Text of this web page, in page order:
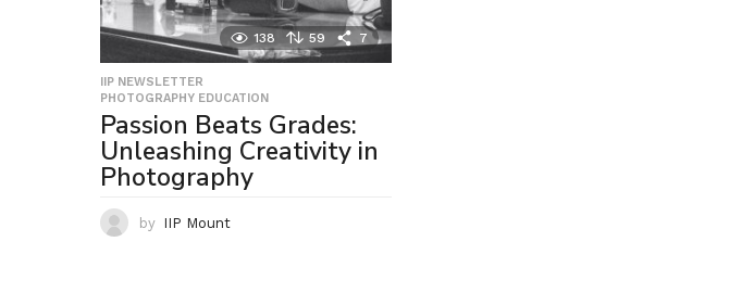
138 59 7
IIP NEWSLETTER
PHOTOGRAPHY EDUCATION
Passion Beats Grades:
Unleashing Creativity in
Photography
by IIP Mount